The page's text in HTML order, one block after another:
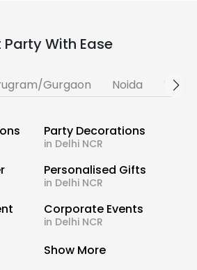
Party With Ease
Gurgaon Noida
Party Decorations
in Delhi NCR
Personalised Gifts
in Delhi NCR
Corporate Events
in Delhi NCR
Show More